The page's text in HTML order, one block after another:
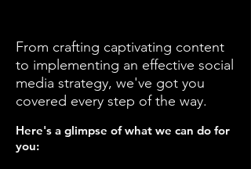
From crafting captivating content
to implementing an effective social
media strategy, we've got you
covered every step of the way.
Here's a glimpse of what we can do for
you: